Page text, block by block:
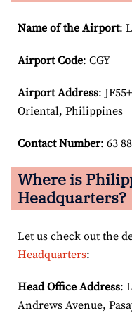
Name of the Airport:
Airport Code: CGY
Airport Address:
Oriental, Philippines
Contact Number: 63
Where is
Headquarters?
Let us check out the
Headquarters:
Head Office Address:
Andrews Avenue,